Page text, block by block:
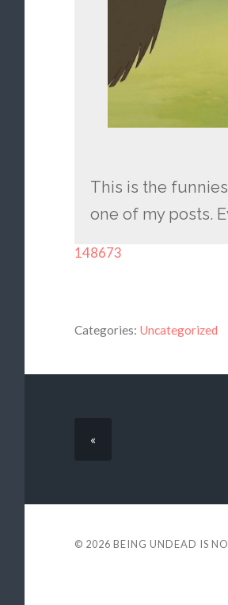
This is the
one of my posts.
148673
Categories: Uncategorized
«
© 2026 BEING UNDEAD IS